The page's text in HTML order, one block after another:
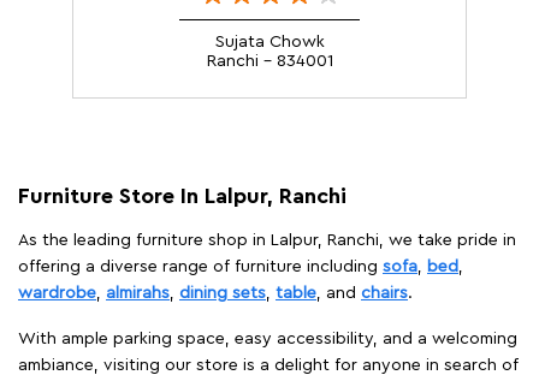
Sujata Chowk
Ranchi - 834001
Furniture Store In Lalpur, Ranchi
As the leading furniture shop in Lalpur, Ranchi, we take pride in
offering a diverse range of furniture including sofa bed
wardrobe
almirahs dining sets table , and chairs.
With ample parking space, easy accessibility, and a welcoming
ambiance, visiting our store is a delight for anyone in search of